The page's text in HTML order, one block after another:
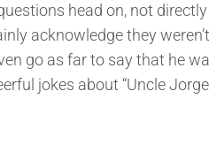
head on, not
acknowledge they
go as far to say that he
jokes about “Uncle